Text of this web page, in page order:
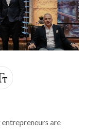
entrepreneurs are